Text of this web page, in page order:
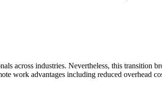
across industries. Nevertheless, this transition
work advantages including reduced overhead